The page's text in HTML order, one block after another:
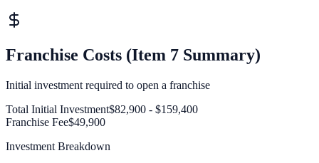
Franchise Costs (Item 7 Summary)
Initial investment required to open a franchise
Total Initial Investment$82,900 - $159,400
Franchise Fee$49,900
Investment Breakdown